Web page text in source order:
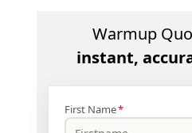
Warmup
instant,
First Name*